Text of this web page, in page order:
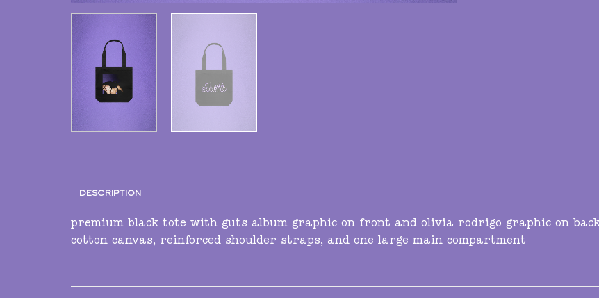
DESCRIPTION
premium black tote with guts album graphic on front and olivia rodrigo graphic on
cotton canvas, reinforced shoulder straps, and one large main compartment